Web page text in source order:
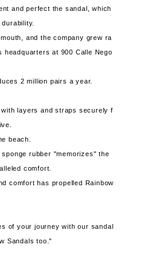
and perfect the sandal, which
and the company grew ra
headquarters at 900 Calle Nego
2 million pairs a year.
layers and straps securely f
beach.
rubber "memorizes" the
comfort.
comfort has propelled Rainbow
of your journey with our sandal
Sandals too."